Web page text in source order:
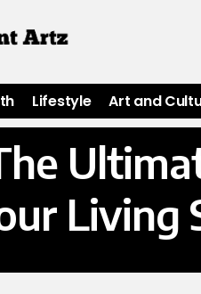
Lifestyle Art and
Living